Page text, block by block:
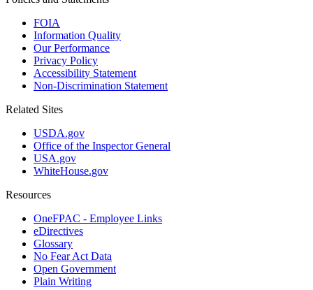
FOIA
Information Quality
Our Performance
Privacy Policy
Accessibility Statement
Non-Discrimination Statement
Related Sites
USDA.gov
Office of the Inspector General
USA.gov
WhiteHouse.gov
Resources
OneFPAC - Employee Links
eDirectives
Glossary
No Fear Act Data
Open Government
Plain Writing